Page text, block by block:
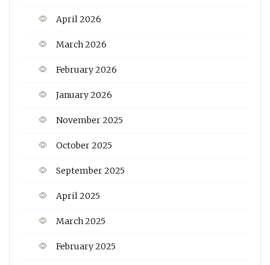
April 2026
March 2026
February 2026
January 2026
November 2025
October 2025
September 2025
April 2025
March 2025
February 2025